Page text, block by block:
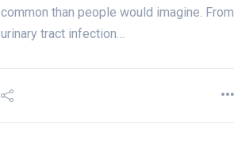
common than people would imagine. From
urinary tract infection…